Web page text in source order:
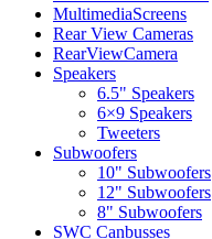
MultimediaScreens
Rear View Cameras
RearViewCamera
Speakers
6.5" Speakers
6×9 Speakers
Tweeters
Subwoofers
10" Subwoofers
12" Subwoofers
8" Subwoofers
SWC Canbusses